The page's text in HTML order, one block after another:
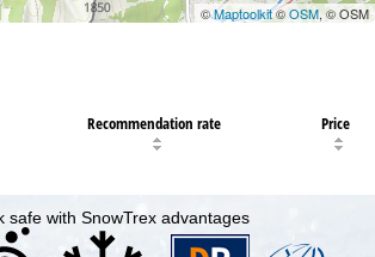
©Maptoolkit©OSM, © OSM
Recommendation rate Price
safe with SnowTrex advantages